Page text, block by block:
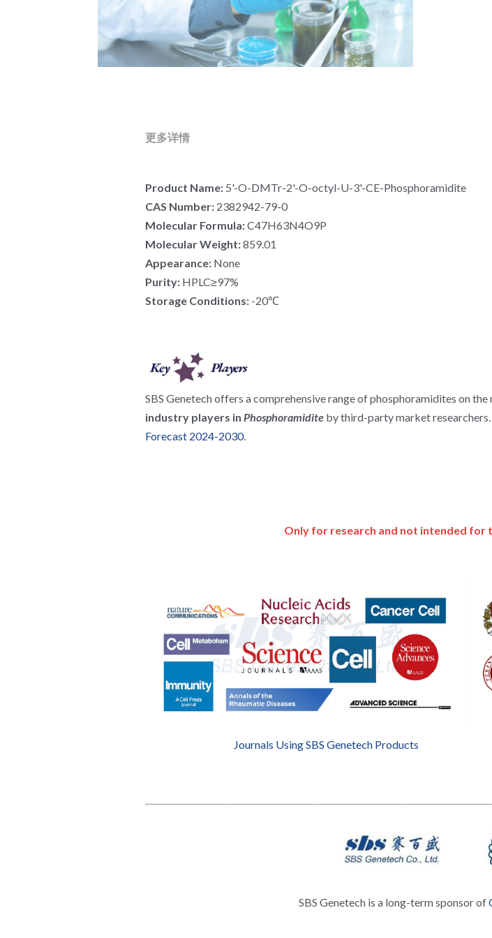
更多详情
Product Name: 5'-O-DMTr-2'-O-octyl-U-3'-CE-Phosphoramidite
CAS Number: 2382942-79-0
Molecular Formula: C47H63N4O9P
Molecular Weight: 859.01
Appearance: None
Purity: HPLC≥97%
Storage Conditions: -20℃
SBS Genetech offers a comprehensive range of phosphoramidites on
industry players in Phosphoramidite by third-party market
Forecast 2024-2030.
Only for research and not intended for
Journals Using SBS Genetech Products
SBS Genetech is a long-term sponsor of